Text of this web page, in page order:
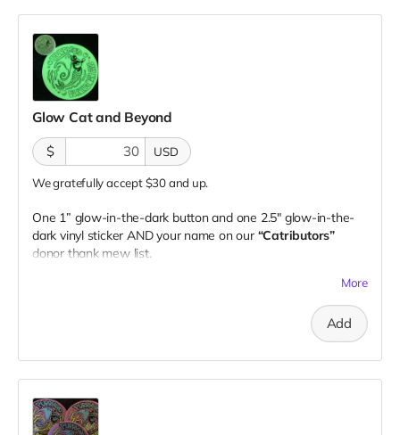
Glow Cat and Beyond
$
USD
We gratefully accept $30 and up.
One 1” glow-in-the-dark button and one 2.5" glow-in-the-
dark vinyl sticker AND your name on our “Catributors”
donor thank mew list.
More
Add